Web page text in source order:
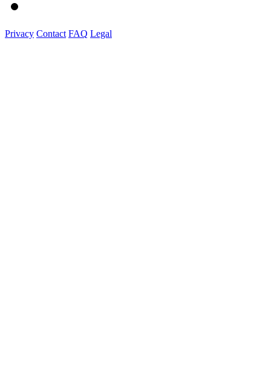
Privacy Contact FAQ Legal